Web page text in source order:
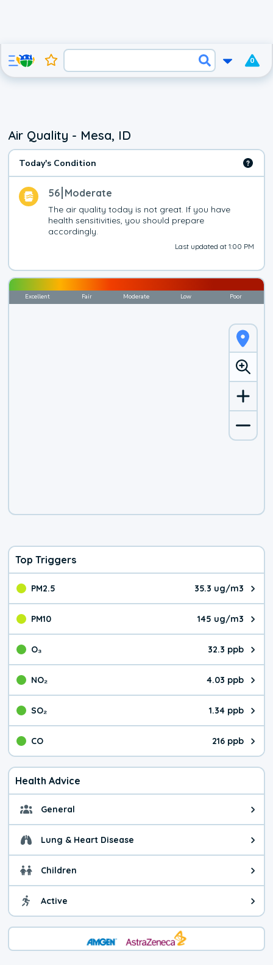
0
Air Quality - Mesa, ID
Today's Condition
56 Moderate
The air quality today is not great. If you have
health sensitivities, you should prepare
accordingly.
Last updated at 1:00 PM
Excellent Fair Moderate Low Poor
Top Triggers
PM2.5 35.3 ug/m3
The pollutant PM2.5 value is
PM10 145 ug/m3
The pollutant PM10 value is
O₃ 32.3 ppb
The pollutant O₃ value is
NO₂ 4.03 ppb
The pollutant NO₂ value is
SO₂ 1.34 ppb
The pollutant SO₂ value is
CO 216 ppb
The pollutant CO value is 216
Health Advice
General General health advice. Be
Lung & Heart Disease Health advice for Lung &
Children Health advice for Children.
Active Health advice for Active. Use